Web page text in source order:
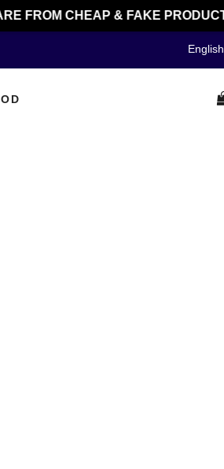
FROM CHEAP & FAKE PRODUCT
English